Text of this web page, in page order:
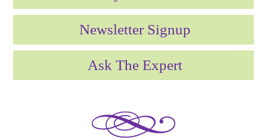
Newsletter Signup
Ask The Expert